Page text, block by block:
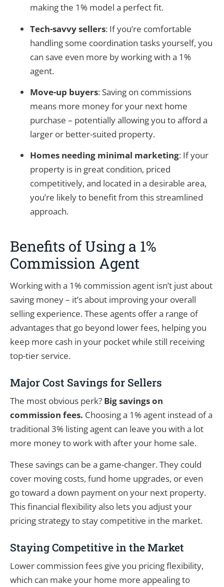
making the 1% model a perfect fit.
Tech-savvy sellers: If you’re comfortable
handling some coordination tasks yourself, you
can save even more by working with a 1%
agent.
Move-up buyers: Saving on commissions
means more money for your next home
purchase – potentially allowing you to afford a
larger or better-suited property.
Homes needing minimal marketing: If your
property is in great condition, priced
competitively, and located in a desirable area,
you’re likely to benefit from this streamlined
approach.
Benefits of Using a 1%
Commission Agent
Working with a 1% commission agent isn’t just about
saving money – it’s about improving your overall
selling experience. These agents offer a range of
advantages that go beyond lower fees, helping you
keep more cash in your pocket while still receiving
top-tier service.
Major Cost Savings for Sellers
The most obvious perk? Big savings on
commission fees. Choosing a 1% agent instead of a
traditional 3% listing agent can leave you with a lot
more money to work with after your home sale.
These savings can be a game-changer. They could
cover moving costs, fund home upgrades, or even
go toward a down payment on your next property.
This financial flexibility also lets you adjust your
pricing strategy to stay competitive in the market.
Staying Competitive in the Market
Lower commission fees give you pricing flexibility,
which can make your home more appealing to